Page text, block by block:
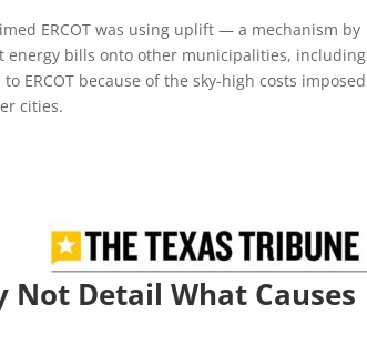
ERCOT was using uplift — a mechanism by
energy bills onto other municipalities, including
ERCOT because of the sky-high costs imposed
cities.
Detail What Causes